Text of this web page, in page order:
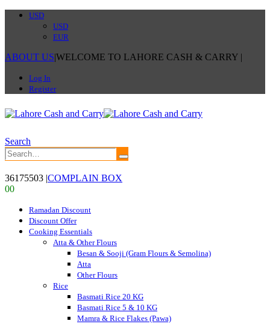
USD
USD
EUR
ABOUT US|WELCOME TO LAHORE CASH & CARRY |
Log In
Register
Search
36175503 |COMPLAIN BOX
00
Ramadan Discount
Discount Offer
Cooking Essentials
Atta & Other Flours
Besan & Sooji (Gram Flours & Semolina)
Atta
Other Flours
Rice
Basmati Rice 20 KG
Basmati Rice 5 & 10 KG
Mamra & Rice Flakes (Pawa)